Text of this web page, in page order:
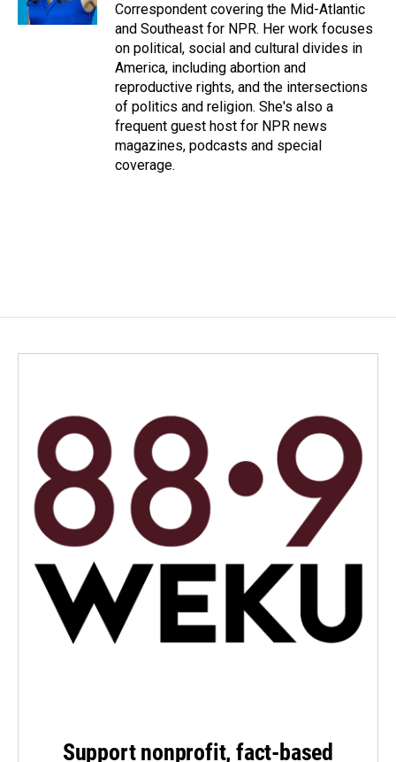
Correspondent covering the Mid-Atlantic
and Southeast for NPR. Her work focuses
on political, social and cultural divides in
America, including abortion and
reproductive rights, and the intersections
of politics and religion. She's also a
frequent guest host for NPR news
magazines, podcasts and special
coverage.
Support nonprofit, fact-based